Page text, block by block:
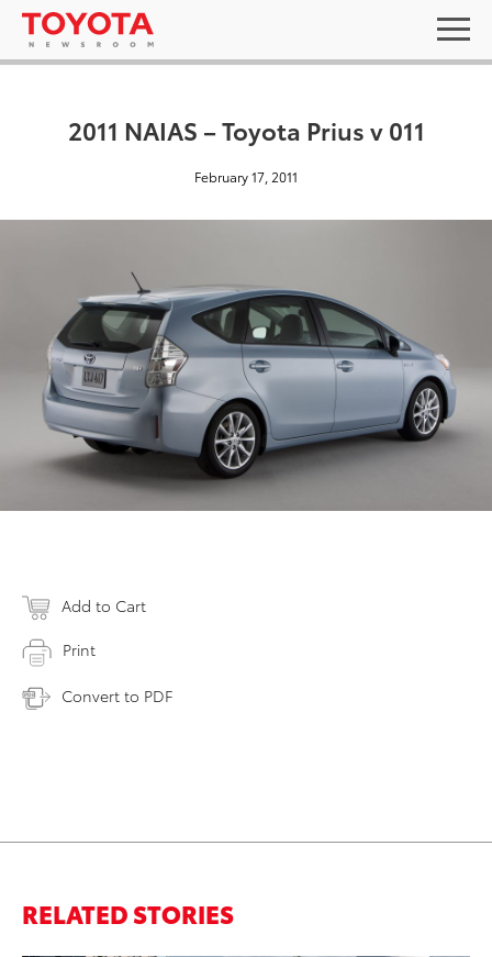
2011 NAIAS – Toyota Prius v 011
February 17, 2011
Add to Cart
Print
Convert to PDF
RELATED STORIES